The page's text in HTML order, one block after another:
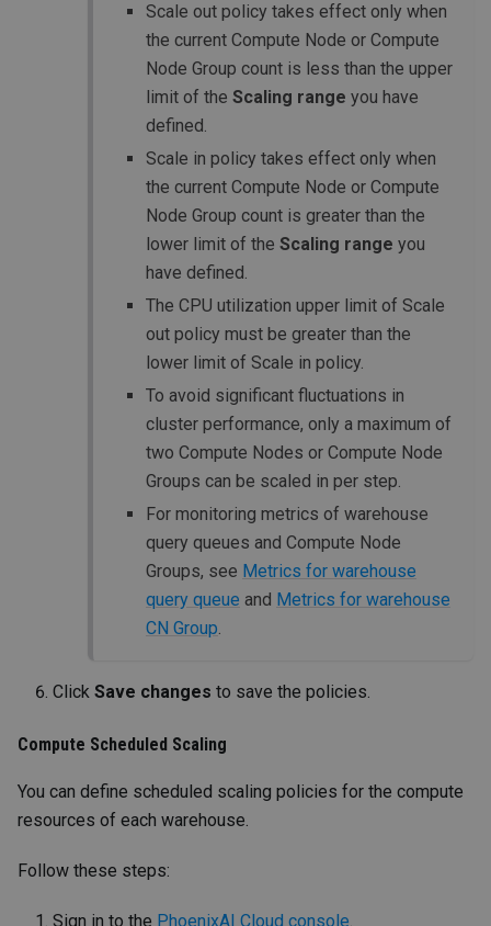
Scale out policy takes effect only when
the current Compute Node or Compute
Node Group count is less than the upper
limit of the Scaling range you have
defined.
Scale in policy takes effect only when
the current Compute Node or Compute
Node Group count is greater than the
lower limit of the Scaling range you
have defined.
The CPU utilization upper limit of Scale
out policy must be greater than the
lower limit of Scale in policy.
To avoid significant fluctuations in
cluster performance, only a maximum of
two Compute Nodes or Compute Node
Groups can be scaled in per step.
For monitoring metrics of warehouse
query queues and Compute Node
Groups, see Metrics for warehouse
query queue and Metrics for warehouse
CN Group.
Click Save changes to save the policies.
Compute Scheduled Scaling
You can define scheduled scaling policies for the compute
resources of each warehouse.
Follow these steps:
Sign in to the PhoenixAI Cloud console.